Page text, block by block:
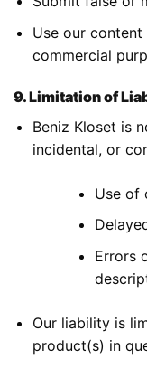
Use our
commercial
9. Limitation of
Beniz Kloset is
incidental, or
Use of
Errors
Our liability is
product(s) in